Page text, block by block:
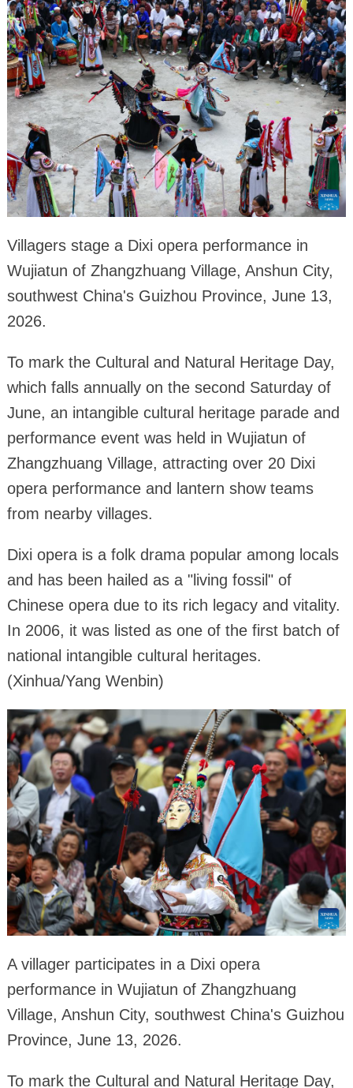
Villagers stage a Dixi opera performance in
Wujiatun of Zhangzhuang Village, Anshun City,
southwest China's Guizhou Province, June 13,
2026.
To mark the Cultural and Natural Heritage Day,
which falls annually on the second Saturday of
June, an intangible cultural heritage parade and
performance event was held in Wujiatun of
Zhangzhuang Village, attracting over 20 Dixi
opera performance and lantern show teams
from nearby villages.
Dixi opera is a folk drama popular among locals
and has been hailed as a "living fossil" of
Chinese opera due to its rich legacy and vitality.
In 2006, it was listed as one of the first batch of
national intangible cultural heritages.
(Xinhua/Yang Wenbin)
A villager participates in a Dixi opera
performance in Wujiatun of Zhangzhuang
Village, Anshun City, southwest China's Guizhou
Province, June 13, 2026.
To mark the Cultural and Natural Heritage Day,